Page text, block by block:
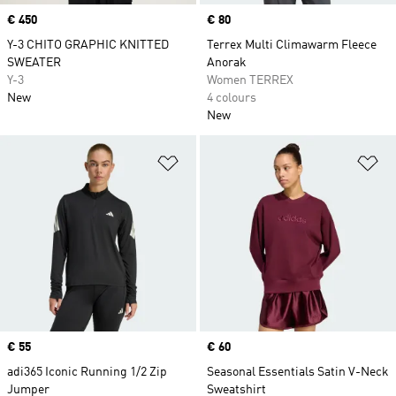
Price
€ 450
Y-3 CHITO GRAPHIC KNITTED
SWEATER
Y-3
New
Price
€ 80
Terrex Multi Climawarm Fleece
Anorak
Women TERREX
4 colours
New
Add to Wishlist
Price
€ 55
adi365 Iconic Running 1/2 Zip
Jumper
Price
€ 60
Seasonal Essentials Satin V-Neck
Sweatshirt